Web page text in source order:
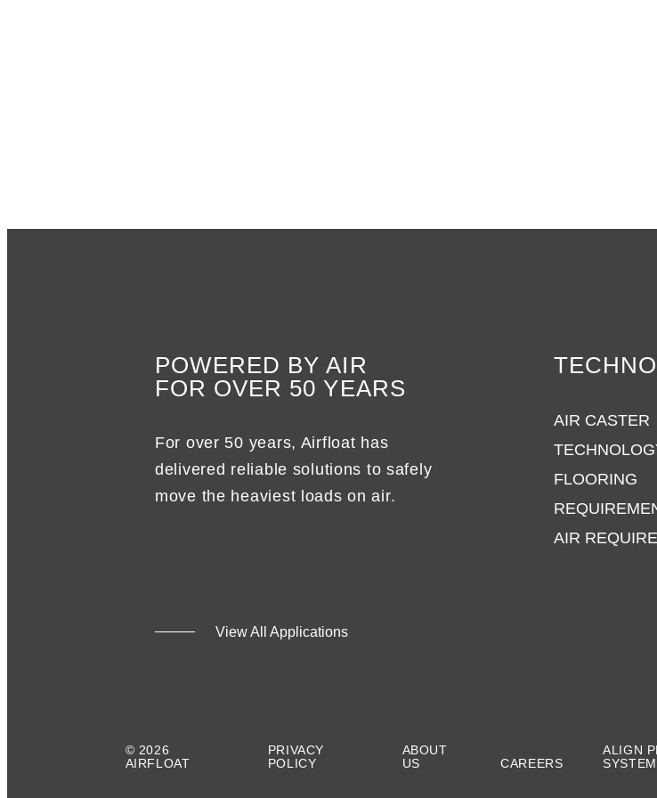
POWERED BY AIR
FOR OVER 50 YEARS
For over 50 years, Airfloat has
delivered reliable solutions to safely
move the heaviest loads on air.
View All Applications
AIR CASTER
FLOORING
AIR
© 2026
AIRFLOAT
PRIVACY
POLICY
ABOUT
US
CAREERS
ALIGN